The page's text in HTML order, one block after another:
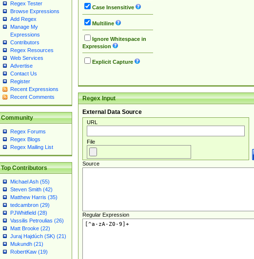
Regex Tester
Browse Expressions
Add Regex
Manage My
Expressions
Contributors
Regex Resources
Web Services
Advertise
Contact Us
Register
Recent Expressions
Recent Comments
Community
Regex Forums
Regex Blogs
Regex Mailing List
Top Contributors
Michael Ash (55)
Steven Smith (42)
Matthew Harris (35)
tedcambron (29)
PJWhitfield (28)
Vassilis Petroulias (26)
Matt Brooke (22)
Juraj Hajdúch (SK) (21)
Mukundh (21)
RobertKaw (19)
Case Insensitive
Multiline
Ignore Whitespace in
Expression
Explicit Capture
Regex Input
External Data Source
URL
File
Source
Regular Expression